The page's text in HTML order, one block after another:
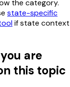
the category.
state-specific
if state context
are
this topic